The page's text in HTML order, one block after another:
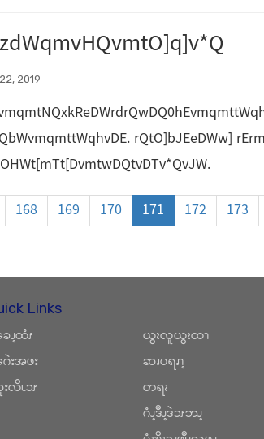
2019
rQtO]bJEeDWw]
168 169 170 171 172 173
Links
ၪ့ထံၭ
းအဖး
လိၬၥၭ
ယွၩလူယွၩထၫ
ဆၧပရၧၫ့
တရၩ
ဂံၪ့ဒီၪ့ဒဲၥၭဘၪ့